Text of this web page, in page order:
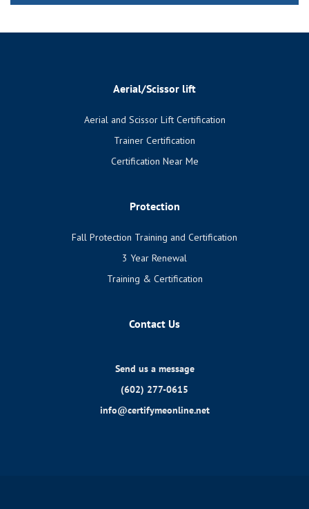
Aerial/Scissor lift
Aerial and Scissor Lift Certification
Trainer Certification
Certification Near Me
Protection
Fall Protection Training and Certification
3 Year Renewal
Training & Certification
Contact Us
Send us a message
(602) 277-0615
info@certifymeonline.net